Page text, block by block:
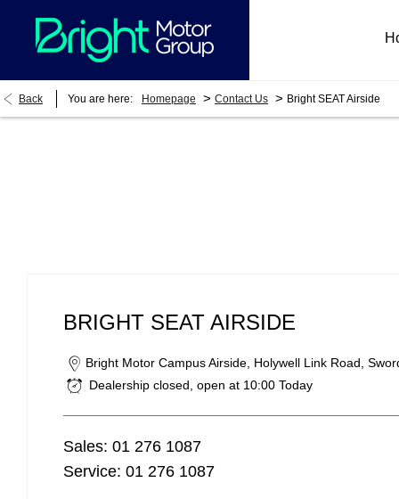
Back You are here: Homepage > Contact Us > Bright SEAT Airside
BRIGHT SEAT AIRSIDE
Bright Motor Campus Airside, Holywell Link Road,
Dealership closed, open at 10:00 Today
Sales: 01 276 1087
Service: 01 276 1087